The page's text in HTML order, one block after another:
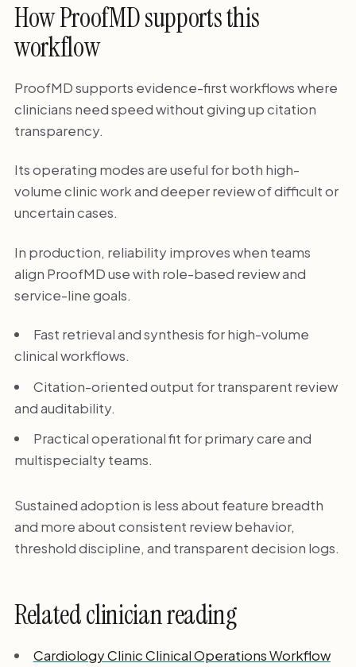
How ProofMD supports this
workflow
ProofMD supports evidence-first workflows where
clinicians need speed without giving up citation
transparency.
Its operating modes are useful for both high-
volume clinic work and deeper review of difficult or
uncertain cases.
In production, reliability improves when teams
align ProofMD use with role-based review and
service-line goals.
Fast retrieval and synthesis for high-volume
clinical workflows.
Citation-oriented output for transparent review
and auditability.
Practical operational fit for primary care and
multispecialty teams.
Sustained adoption is less about feature breadth
and more about consistent review behavior,
threshold discipline, and transparent decision logs.
Related clinician reading
Cardiology Clinic Clinical Operations Workflow